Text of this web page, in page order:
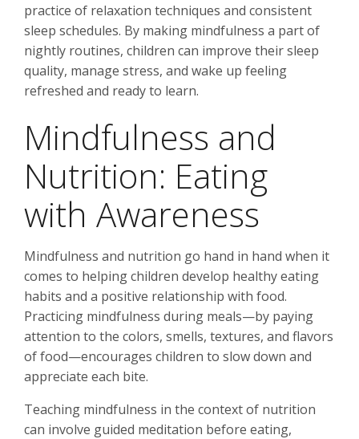
practice of relaxation techniques and consistent
sleep schedules. By making mindfulness a part of
nightly routines, children can improve their sleep
quality, manage stress, and wake up feeling
refreshed and ready to learn.
Mindfulness and
Nutrition: Eating
with Awareness
Mindfulness and nutrition go hand in hand when it
comes to helping children develop healthy eating
habits and a positive relationship with food.
Practicing mindfulness during meals—by paying
attention to the colors, smells, textures, and flavors
of food—encourages children to slow down and
appreciate each bite.
Teaching mindfulness in the context of nutrition
can involve guided meditation before eating,